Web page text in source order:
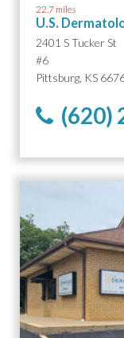
22.7 miles
U.S.
2401 S Tucker St
#6
Pittsburg, KS
(620)